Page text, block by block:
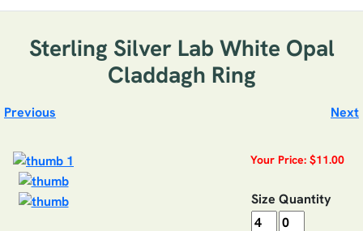
Sterling Silver Lab White Opal
Claddagh Ring
Previous Next
Your Price: $11.00
Size Quantity